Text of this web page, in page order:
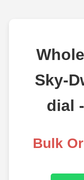
Sky-
dial
Bulk